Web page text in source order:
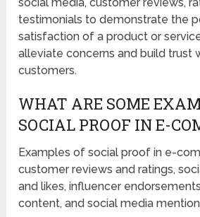
testimonials to demonstrate the
satisfaction of a product or
alleviate concerns and build trust
customers.
WHAT ARE SOME
SOCIAL PROOF IN E-
Examples of social proof in e-
customer reviews and ratings,
and likes, influencer
content, and social media